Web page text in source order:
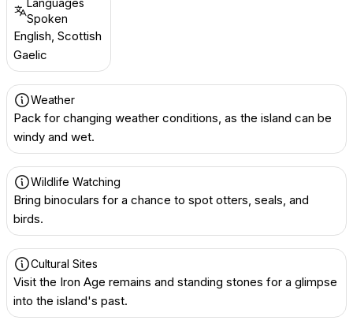
Languages
Spoken
English, Scottish
Gaelic
Weather
Pack for changing weather conditions, as the island can be
windy and wet.
Wildlife Watching
Bring binoculars for a chance to spot otters, seals, and
birds.
Cultural Sites
Visit the Iron Age remains and standing stones for a glimpse
into the island's past.